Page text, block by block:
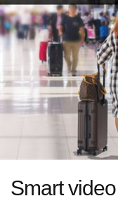
Smart